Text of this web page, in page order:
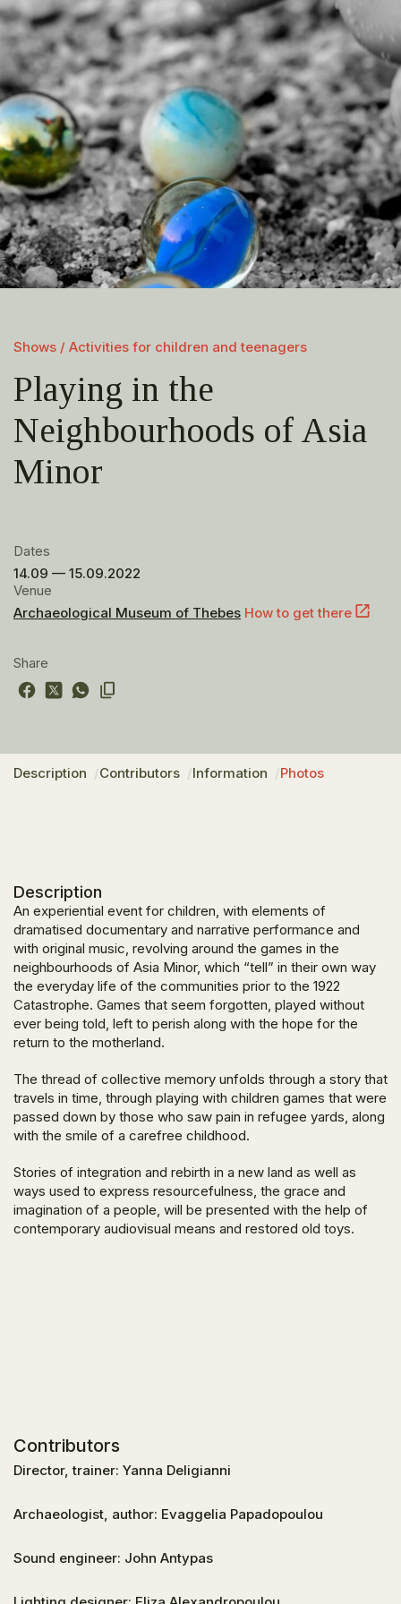
Shows / Activities for children and teenagers
Playing in the
Neighbourhoods of Asia
Minor
Dates
14.09 — 15.09.2022
Venue
Archaeological Museum of Thebes How to get there
Share
Description Contributors Information Photos
Description
An experiential event for children, with elements of
dramatised documentary and narrative performance and
with original music, revolving around the games in the
neighbourhoods of Asia Minor, which “tell” in their own way
the everyday life of the communities prior to the 1922
Catastrophe. Games that seem forgotten, played without
ever being told, left to perish along with the hope for the
return to the motherland.
The thread of collective memory unfolds through a story that
travels in time, through playing with children games that were
passed down by those who saw pain in refugee yards, along
with the smile of a carefree childhood.
Stories of integration and rebirth in a new land as well as
ways used to express resourcefulness, the grace and
imagination of a people, will be presented with the help of
contemporary audiovisual means and restored old toys.
Contributors
Director, trainer: Yanna Deligianni
Archaeologist, author: Evaggelia Papadopoulou
Sound engineer: John Antypas